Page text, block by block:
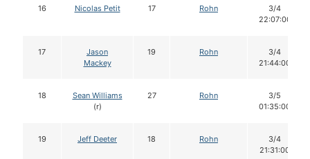
16 Nicolas Petit 17 Rohn
3/4
22:07:00
17
Jason
Mackey
19 Rohn
3/4
21:44:00
18
Sean Williams
(r)
27 Rohn
3/5
01:35:00
19 Jeff Deeter 18 Rohn
3/4
21:31:00